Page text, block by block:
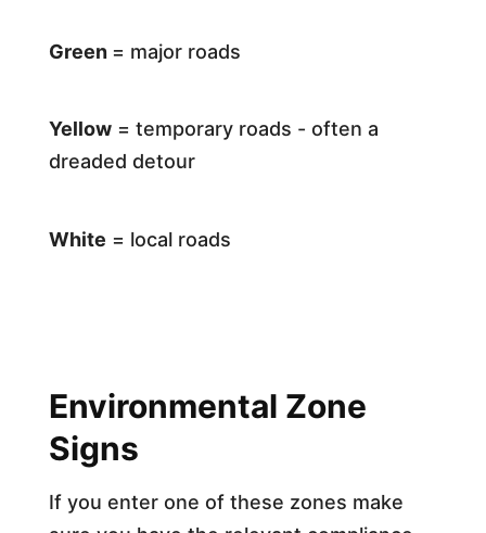
Green = major roads
Yellow= temporary roads - often a
dreaded detour
White = local roads
Environmental Zone
Signs
If you enter one of these zones make